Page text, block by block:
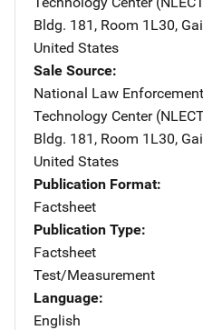
Bldg. 181, Room 1L30,
United States
Sale Source
National Law
Technology Center
Bldg. 181, Room 1L30,
United States
Publication Format
Factsheet
Publication Type
Factsheet
Test/Measurement
Language
English